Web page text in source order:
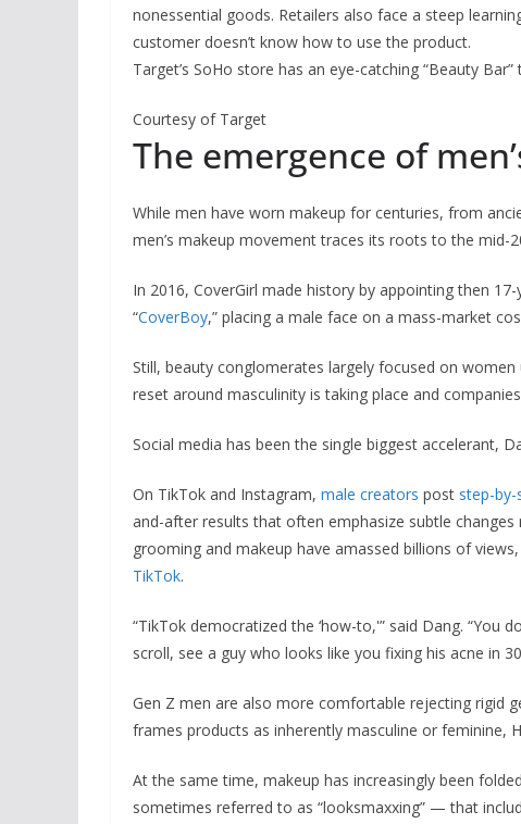
nonessential goods. Retailers also face a steep
customer doesn’t know how to use the product.
Target’s SoHo store has an eye-catching “Beauty
Courtesy of Target
The emergence of
While men have worn makeup for centuries, from
men’s makeup movement traces its roots to the mid-
In 2016, CoverGirl made history by appointing then
“CoverBoy,” placing a male face on a mass-market
Still, beauty conglomerates largely focused on
reset around masculinity is taking place and
Social media has been the single biggest accelerant,
On TikTok and Instagram, male creators post step-
and-after results that often emphasize subtle
grooming and makeup have amassed billions of
TikTok.
“TikTok democratized the ‘how-to,'” said Dang. “You
scroll, see a guy who looks like you fixing his acne in
Gen Z men are also more comfortable rejecting rigid
frames products as inherently masculine or feminine,
At the same time, makeup has increasingly been
sometimes referred to as “looksmaxxing” — that